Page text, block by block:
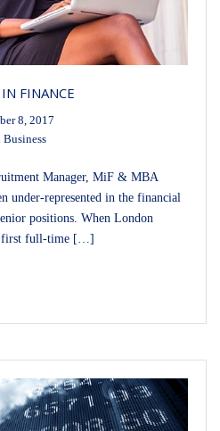
FINANCE
8, 2017
Business
Manager, MiF & MBA
under-represented in the financial
positions. When London
first full-time […]